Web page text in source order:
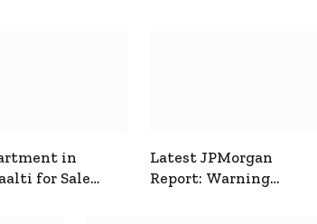
in
for Sale
Latest JPMorgan
Report: Warning